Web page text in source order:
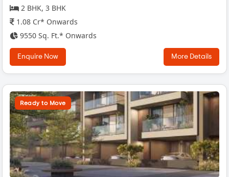
2 BHK, 3 BHK
1.08 Cr* Onwards
9550 Sq. Ft.* Onwards
Enquire Now More Details
Ready to Move